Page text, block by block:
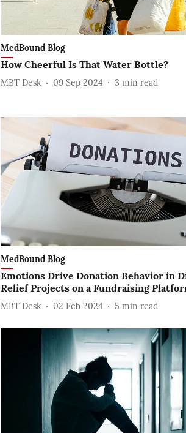
MedBound Blog
How Cheerful Is That Water Bottle?
MBT Desk 09 Sep 2024 3 min read
MedBound Blog
Emotions Drive Donation Behavior in
Relief Projects on a Fundraising
MBT Desk 02 Feb 2024 5 min read